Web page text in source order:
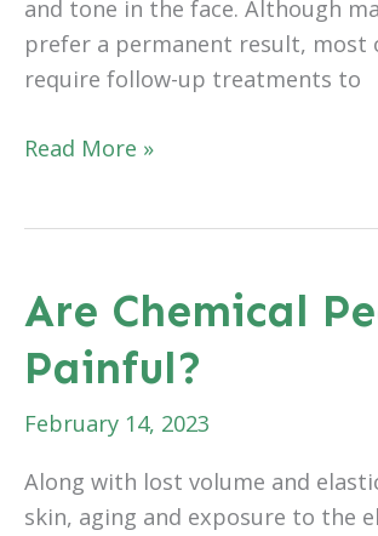
and tone in the face. Although
prefer a permanent result, most
require follow-up treatments to
Why
Follow-
Up
Treatments
Read More »
Are Chemical
Painful?
February 14, 2023
Along with lost volume and
skin, aging and exposure to the